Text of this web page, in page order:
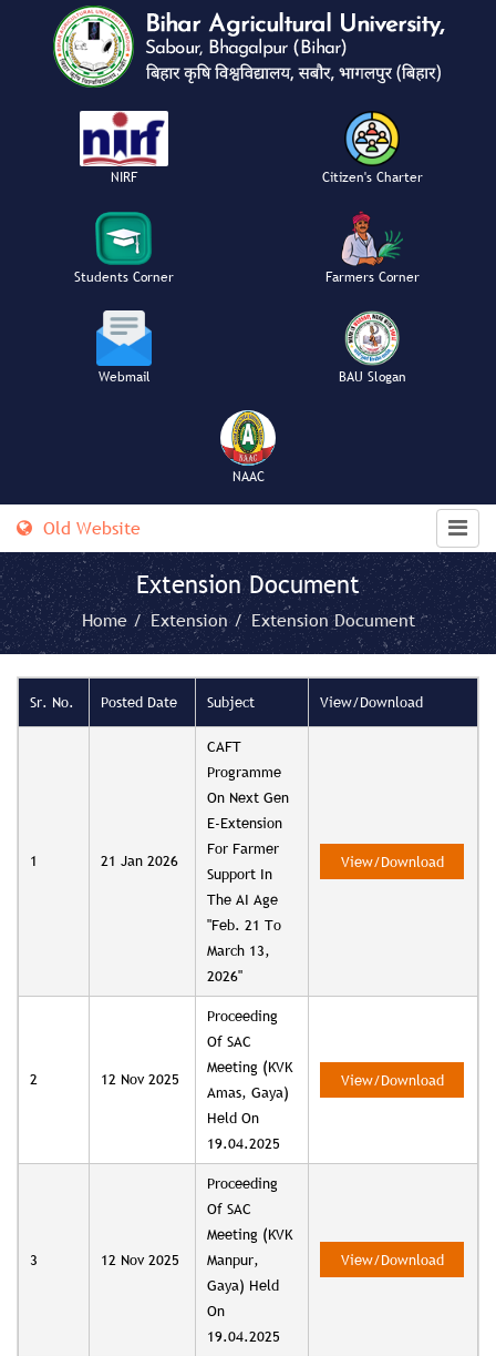
NIRF Citizen's Charter
Students Corner Farmers Corner
Webmail BAU Slogan
NAAC
Old Website
Extension Document
Home /Extension / Extension Document
Sr. No. Posted Date Subject View/Download
1 21 Jan 2026
CAFT
Programme
On Next Gen
E-Extension
For Farmer
Support In
The AI Age
"Feb. 21 To
March 13,
2026"
View/Download
2 12 Nov 2025
Proceeding
Of SAC
Meeting (KVK
Amas, Gaya)
Held On
19.04.2025
View/Download
3 12 Nov 2025
Proceeding
Of SAC
Meeting (KVK
Manpur,
Gaya) Held
On
19.04.2025
View/Download